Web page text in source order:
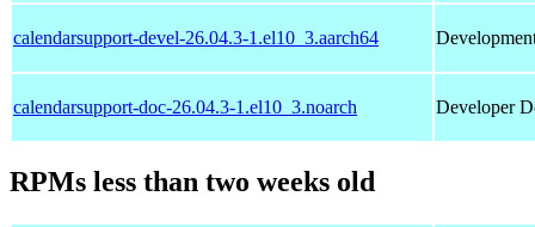
calendarsupport-devel-26.04.3-1.el10_3.aarch64
calendarsupport-doc-26.04.3-1.el10_3.noarch Developer
RPMs less than two weeks old